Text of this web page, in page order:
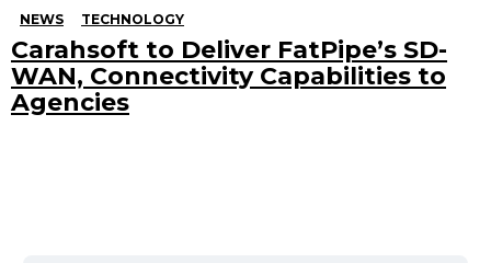
NEWS TECHNOLOGY
Carahsoft to Deliver FatPipe’s SD-
WAN, Connectivity Capabilities to
Agencies